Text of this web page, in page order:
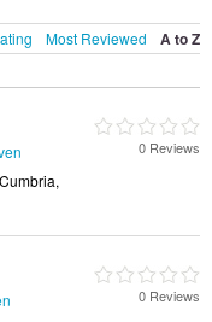
Most Reviewed A to Z
0 Reviews
0 Reviews